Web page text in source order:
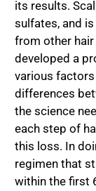
its results.
sulfates, and
from other
developed a
various
differences
the science
each step of
this loss. In
regimen that
within the first